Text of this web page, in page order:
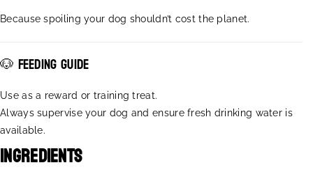
H
Y
H
Y
Because spoiling your dog shouldn’t cost the planet.
🐶 Feeding guide
Use as a reward or training treat.
Always supervise your dog and ensure fresh drinking water is
available.
Ingredients